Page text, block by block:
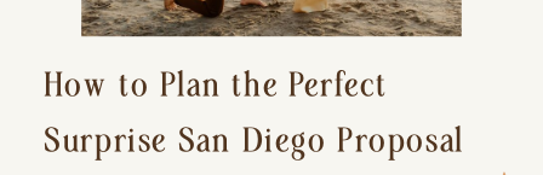
How to Plan the Perfect
Surprise San Diego Proposal